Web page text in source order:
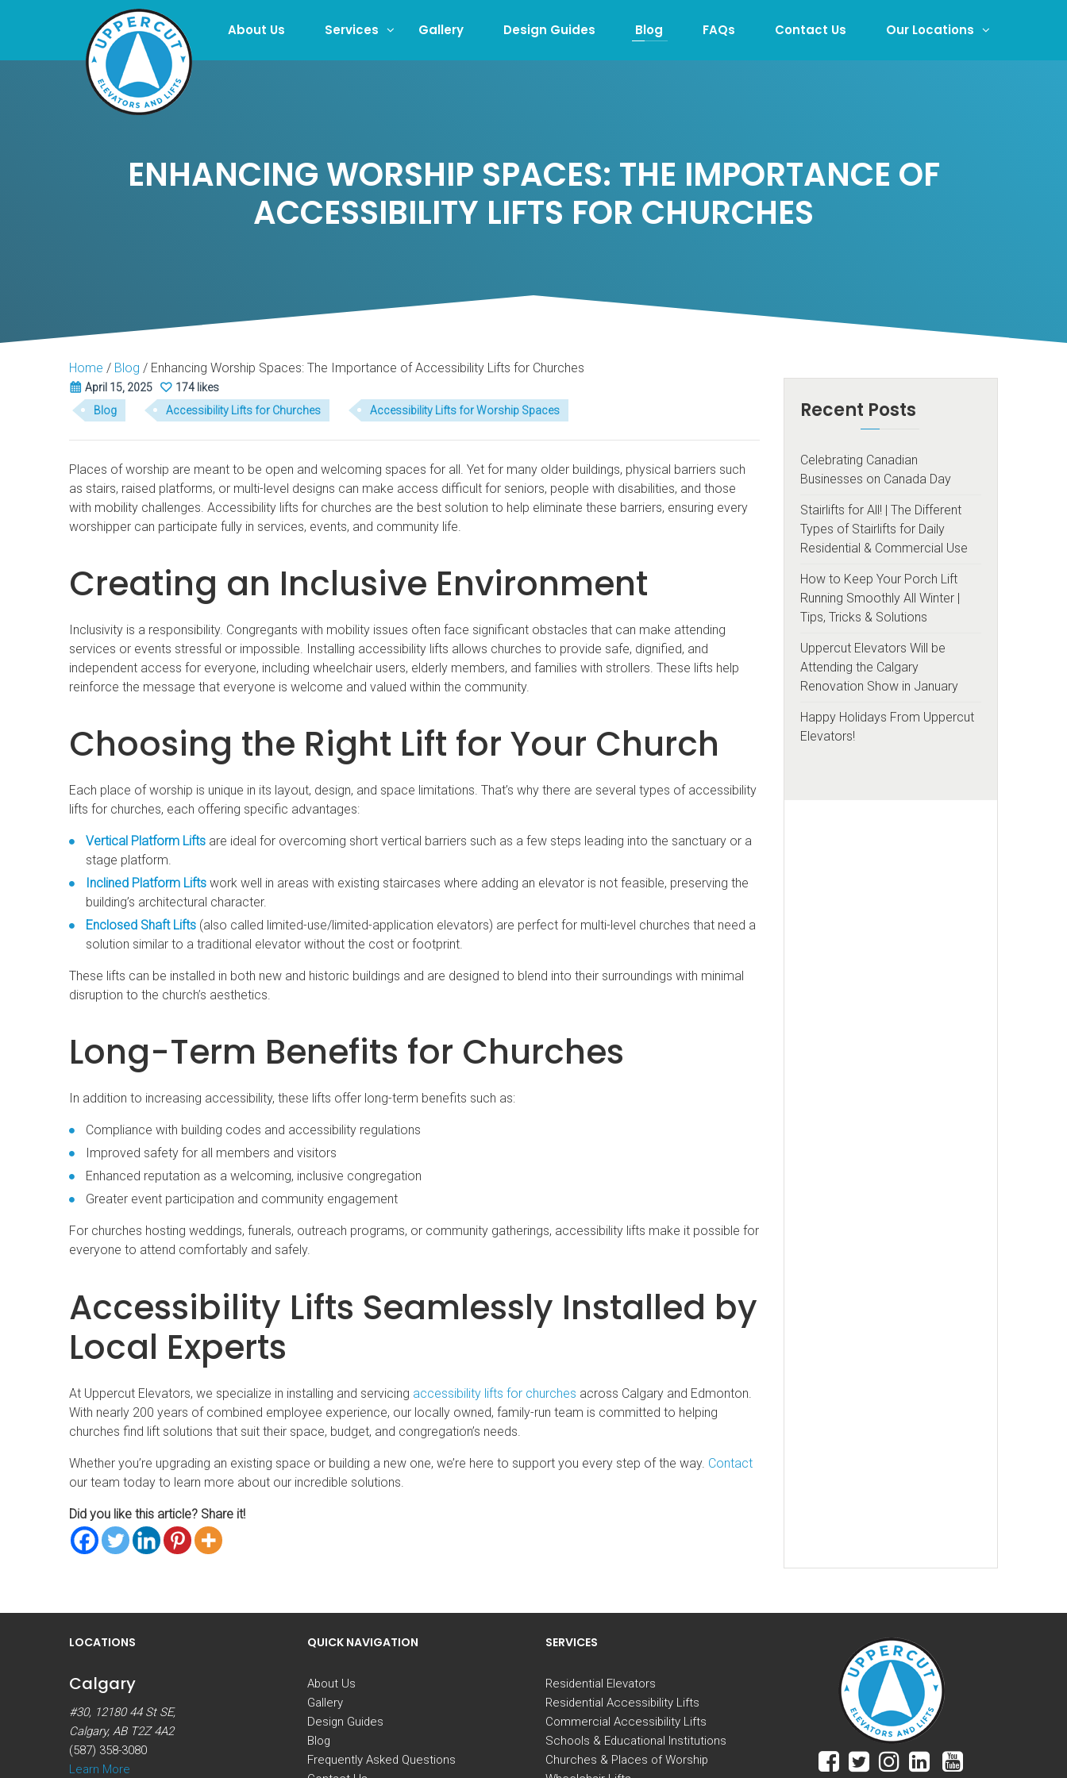
About Us Services Gallery Design Guides Blog FAQs Contact Us Our Locations
ENHANCING WORSHIP SPACES: THE IMPORTANCE OF
ACCESSIBILITY LIFTS FOR CHURCHES
Home / Blog / Enhancing Worship Spaces: The Importance of Accessibility Lifts for Churches
Recent Posts
Celebrating Canadian
Businesses on Canada Day
Stairlifts for All! | The Different
Types of Stairlifts for Daily
Residential & Commercial Use
How to Keep Your Porch Lift
Running Smoothly All Winter |
Tips, Tricks & Solutions
Uppercut Elevators Will be
Attending the Calgary
Renovation Show in January
Happy Holidays From Uppercut
Elevators!
April 15, 2025
174 likes
Blog
Accessibility Lifts for Churches Accessibility Lifts for Worship Spaces
Places of worship are meant to be open and welcoming spaces for all. Yet for many older buildings, physical barriers such
as stairs, raised platforms, or multi-level designs can make access difficult for seniors, people with disabilities, and those
with mobility challenges. Accessibility lifts for churches are the best solution to help eliminate these barriers, ensuring every
worshipper can participate fully in services, events, and community life.
Creating an Inclusive Environment
Inclusivity is a responsibility. Congregants with mobility issues often face significant obstacles that can make attending
services or events stressful or impossible. Installing accessibility lifts allows churches to provide safe, dignified, and
independent access for everyone, including wheelchair users, elderly members, and families with strollers. These lifts help
reinforce the message that everyone is welcome and valued within the community.
Choosing the Right Lift for Your Church
Each place of worship is unique in its layout, design, and space limitations. That’s why there are several types of accessibility
lifts for churches, each offering specific advantages:
Vertical Platform Liftsare ideal for overcoming short vertical barriers such as a few steps leading into the sanctuary or a
stage platform.
Inclined Platform Liftswork well in areas with existing staircases where adding an elevator is not feasible, preserving the
building’s architectural character.
Enclosed Shaft Lifts(also called limited-use/limited-application elevators) are perfect for multi-level churches that need a
solution similar to a traditional elevator without the cost or footprint.
These lifts can be installed in both new and historic buildings and are designed to blend into their surroundings with minimal
disruption to the church’s aesthetics.
Long-Term Benefits for Churches
In addition to increasing accessibility, these lifts offer long-term benefits such as:
Compliance with building codes and accessibility regulations
Improved safety for all members and visitors
Enhanced reputation as a welcoming, inclusive congregation
Greater event participation and community engagement
For churches hosting weddings, funerals, outreach programs, or community gatherings, accessibility lifts make it possible for
everyone to attend comfortably and safely.
Accessibility Lifts Seamlessly Installed by
Local Experts
At Uppercut Elevators, we specialize in installing and servicing accessibility lifts for churches across Calgary and Edmonton.
With nearly 200 years of combined employee experience, our locally owned, family-run team is committed to helping
churches find lift solutions that suit their space, budget, and congregation’s needs.
Whether you’re upgrading an existing space or building a new one, we’re here to support you every step of the way. Contact
our team today to learn more about our incredible solutions.
Did you like this article? Share it!
LOCATIONS
Calgary
#30, 12180 44 St SE,
Calgary, AB T2Z 4A2
(587) 358-3080
Learn More
QUICK NAVIGATION
About Us
Gallery
Design Guides
Blog
Frequently Asked Questions
SERVICES
Residential Elevators
Residential Accessibility Lifts
Commercial Accessibility Lifts
Schools & Educational Institutions
Churches & Places of Worship